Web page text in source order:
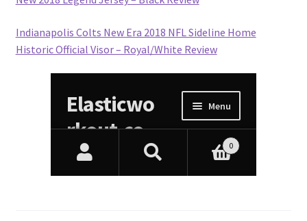
Indianapolis Colts New Era 2018 NFL Sideline Home
Historic Official Visor – Royal/White Review